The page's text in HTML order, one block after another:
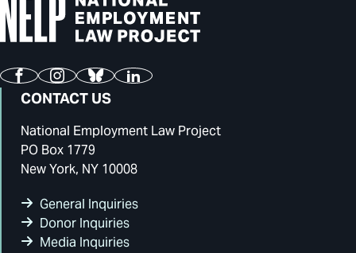
FacebookInstagram
BlueskyLinkedIn
CONTACT US
National Employment Law Project
PO Box 1779
New York, NY 10008
General Inquiries
Donor Inquiries
Media Inquiries